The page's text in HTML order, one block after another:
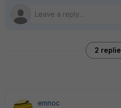
2
emnoc